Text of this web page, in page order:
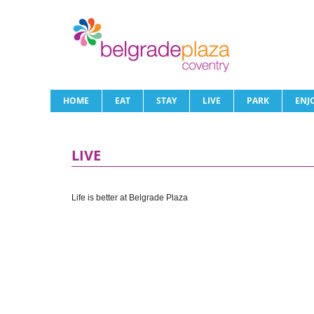
HOME EAT STAY LIVE PARK
LIVE
Life is better at Belgrade Plaza